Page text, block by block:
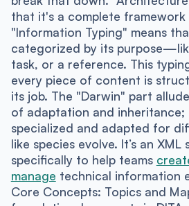
that it's a complete
"Information Typing" means
categorized by its
task, or a reference. This
every piece of content is
its job. The "Darwin" part
of adaptation and
specialized and adapted for
like species evolve. It’s an
specifically to help teams
manage technical information
Core Concepts: Topics and